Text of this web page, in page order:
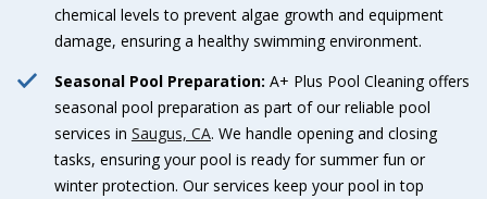
chemical levels to prevent algae growth and equipment
damage, ensuring a healthy swimming environment.
Seasonal Pool Preparation: A+ Plus Pool Cleaning offers
seasonal pool preparation as part of our reliable pool
services in Saugus, CA. We handle opening and closing
tasks, ensuring your pool is ready for summer fun or
winter protection. Our services keep your pool in top